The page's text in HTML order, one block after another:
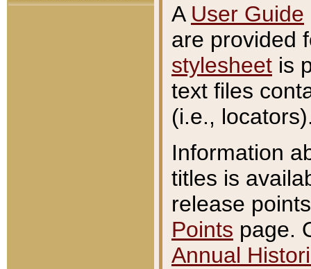
A User Guide
are provided
stylesheet is
text files
(i.e.,
Information
titles is
release
Points page.
Annual